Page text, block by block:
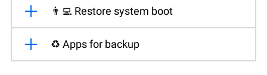
👨‍💻 Restore system boot
♻️ Apps for backup